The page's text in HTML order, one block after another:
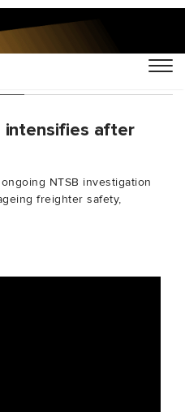
intensifies after
NTSB investigation
freighter safety,